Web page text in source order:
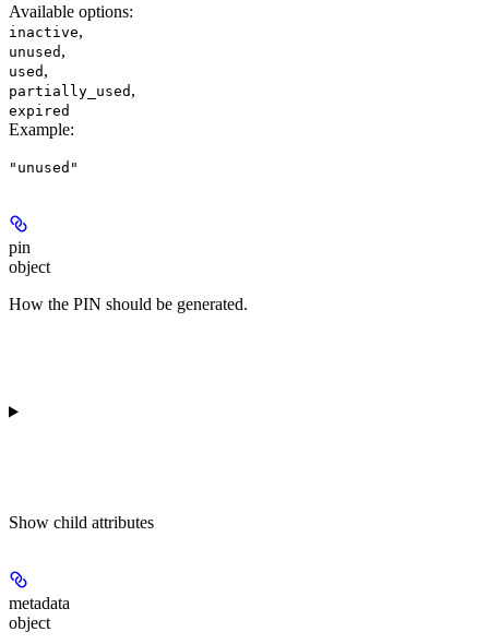
Available options:
inactive,
unused ,
used ,
partially_used ,
expired
Example:
"unused"
pin
object
How the PIN should be generated.
Show child attributes
metadata
object